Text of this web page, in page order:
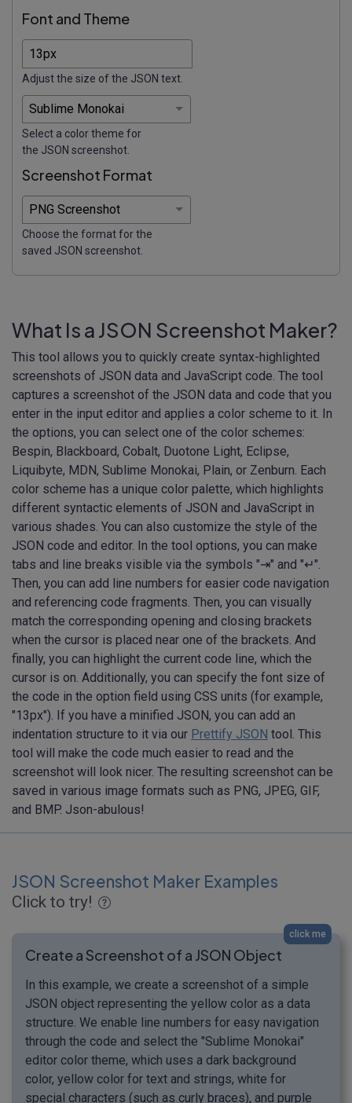
Font and Theme
Adjust the size of the JSON text.
Select a color theme for
the JSON screenshot.
Screenshot Format
Choose the format for the
saved JSON screenshot.
What Is a JSON Screenshot Maker?
This tool allows you to quickly create syntax-highlighted
screenshots of JSON data and JavaScript code. The tool
captures a screenshot of the JSON data and code that you
enter in the input editor and applies a color scheme to it. In
the options, you can select one of the color schemes:
Bespin, Blackboard, Cobalt, Duotone Light, Eclipse,
Liquibyte, MDN, Sublime Monokai, Plain, or Zenburn. Each
color scheme has a unique color palette, which highlights
different syntactic elements of JSON and JavaScript in
various shades. You can also customize the style of the
JSON code and editor. In the tool options, you can make
tabs and line breaks visible via the symbols "⇥" and "↵".
Then, you can add line numbers for easier code navigation
and referencing code fragments. Then, you can visually
match the corresponding opening and closing brackets
when the cursor is placed near one of the brackets. And
finally, you can highlight the current code line, which the
cursor is on. Additionally, you can specify the font size of
the code in the option field using CSS units (for example,
"13px"). If you have a minified JSON, you can add an
indentation structure to it via our Prettify JSON tool. This
tool will make the code much easier to read and the
screenshot will look nicer. The resulting screenshot can be
saved in various image formats such as PNG, JPEG, GIF,
and BMP. Json-abulous!
JSON Screenshot Maker Examples
Click to try!
click me
Create a Screenshot of a JSON Object
In this example, we create a screenshot of a simple
JSON object representing the yellow color as a data
structure. We enable line numbers for easy navigation
through the code and select the "Sublime Monokai"
editor color theme, which uses a dark background
color, yellow color for text and strings, white for
special characters (such as curly braces), and purple